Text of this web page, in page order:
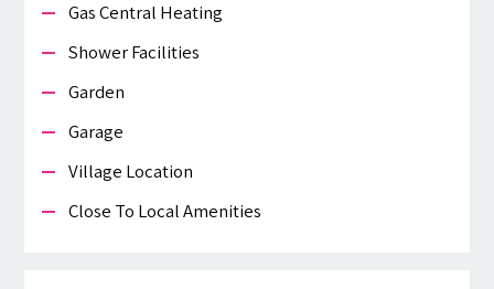
Gas Central Heating
Shower Facilities
Garden
Garage
Village Location
Close To Local Amenities